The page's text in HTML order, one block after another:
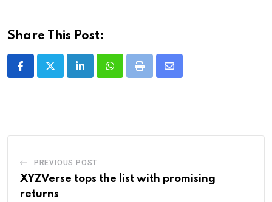
Share This Post:
LinkedInWhatsappPrint
Share
PREVIOUS POST
XYZVerse tops the list with promising
returns